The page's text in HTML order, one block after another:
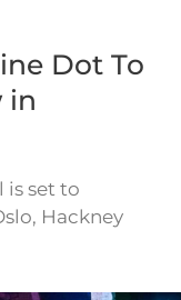
Dot To
in
is set to
Hackney